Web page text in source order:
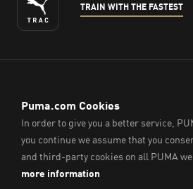
TRAIN WITH THE FASTEST
ENGLISH
© PUMA Sports (Thailand) Co., Ltd.,2026
Company Reg. No. 0105564148338